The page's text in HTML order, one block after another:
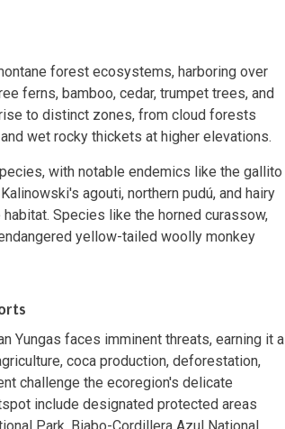
forest ecosystems, harboring over
ferns, bamboo, cedar, trumpet trees, and
to distinct zones, from cloud forests
wet rocky thickets at higher elevations.
with notable endemics like the gallito
agouti, northern pudú, and hairy
Species like the horned curassow,
yellow-tailed woolly monkey
Yungas faces imminent threats, earning it a
coca production, deforestation,
challenge the ecoregion's delicate
include designated protected areas